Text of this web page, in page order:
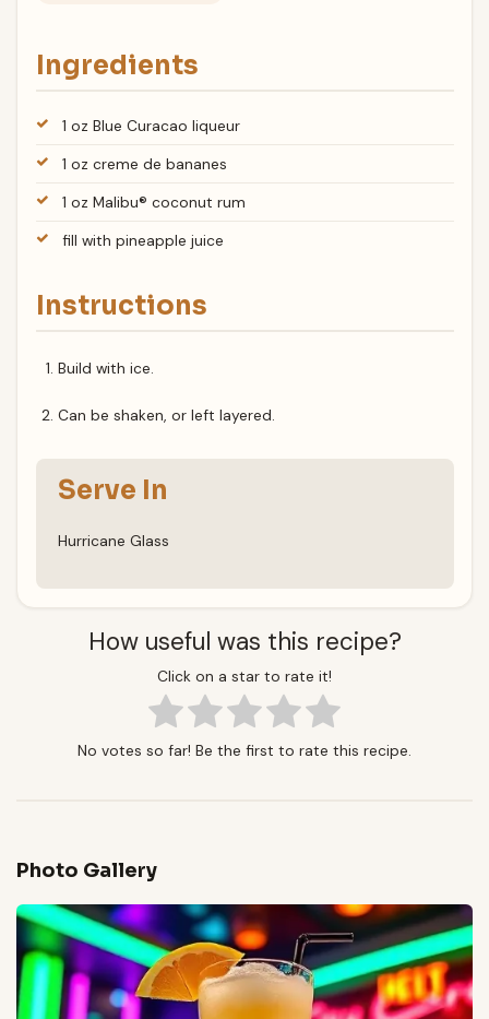
Ingredients
1 oz Blue Curacao liqueur
1 oz creme de bananes
1 oz Malibu® coconut rum
fill with pineapple juice
Instructions
Build with ice.
Can be shaken, or left layered.
Serve In
Hurricane Glass
How useful was this recipe?
Click on a star to rate it!
No votes so far! Be the first to rate this recipe.
Photo Gallery